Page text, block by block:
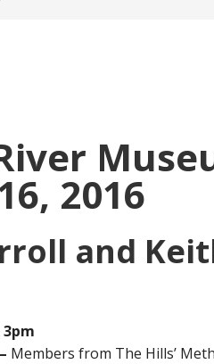
2016
and
3pm
Members from The Hills’